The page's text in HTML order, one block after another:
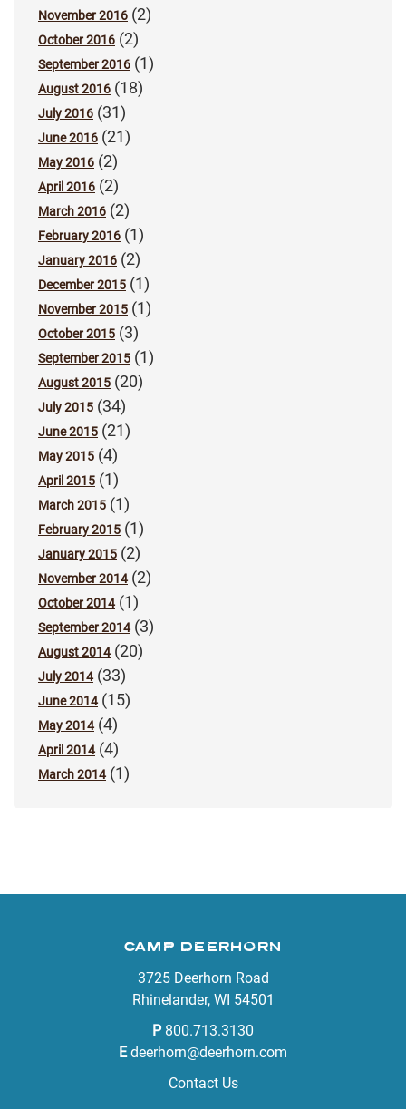
November 2016 (2)
October 2016 (2)
September 2016 (1)
August 2016 (18)
July 2016 (31)
June 2016 (21)
May 2016 (2)
April 2016 (2)
March 2016 (2)
February 2016 (1)
January 2016 (2)
December 2015 (1)
November 2015 (1)
October 2015 (3)
September 2015 (1)
August 2015 (20)
July 2015 (34)
June 2015 (21)
May 2015 (4)
April 2015 (1)
March 2015 (1)
February 2015 (1)
January 2015 (2)
November 2014(2)
October 2014(1)
September 2014(3)
August 2014(20)
July 2014(33)
June 2014(15)
May 2014(4)
April 2014(4)
March 2014(1)
CAMP DEERHORN
3725 Deerhorn Road
Rhinelander, WI 54501
P 800.713.3130
E deerhorn@deerhorn.com
Contact Us